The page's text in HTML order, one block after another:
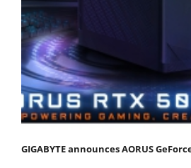
GIGABYTE announces AORUS